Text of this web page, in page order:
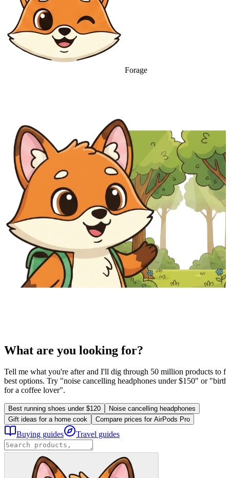
Forage
What are you looking for?
Tell me what you're after and I'll dig through 50 million products to
best options. Try "noise cancelling headphones under $150" or
for a coffee lover".
Best running shoes under $120
Noise cancelling headphones
Gift ideas for a home cook
Compare prices for AirPods Pro
Buying guides Travel guides